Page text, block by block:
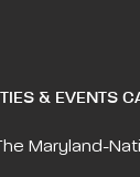
& EVENTS
Maryland-